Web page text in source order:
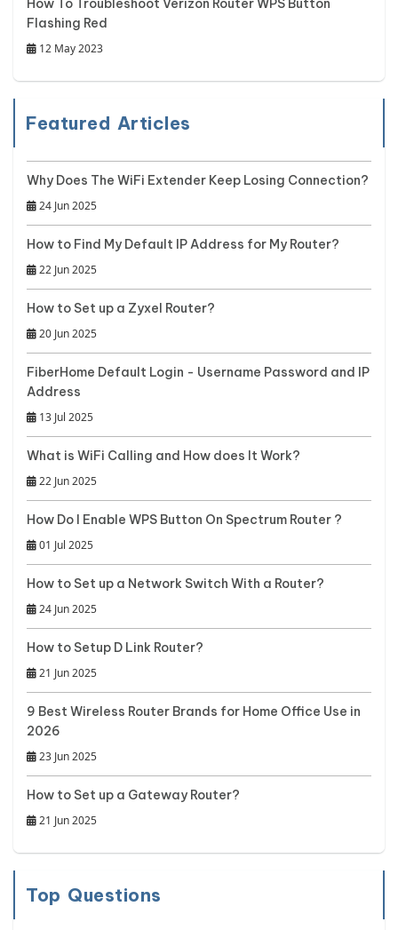
Flashing Red
12 May 2023
Featured Articles
Why Does The WiFi Extender Keep Losing Connection?
24 Jun 2025
How to Find My Default IP Address for My Router?
22 Jun 2025
How to Set up a Zyxel Router?
20 Jun 2025
FiberHome Default Login - Username Password and IP
Address
13 Jul 2025
What is WiFi Calling and How does It Work?
22 Jun 2025
How Do I Enable WPS Button On Spectrum Router ?
01 Jul 2025
How to Set up a Network Switch With a Router?
24 Jun 2025
How to Setup D Link Router?
21 Jun 2025
9 Best Wireless Router Brands for Home Office Use in
2026
23 Jun 2025
How to Set up a Gateway Router?
21 Jun 2025
Top Questions